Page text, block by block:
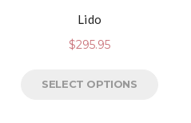
Lido
$295.95
SELECT OPTIONS